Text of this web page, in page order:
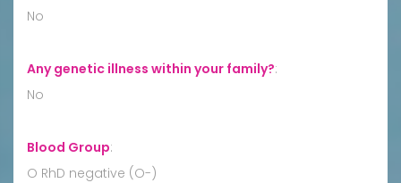
No
Any genetic illness within your family?:
No
Blood Group:
O RhD negative (O-)